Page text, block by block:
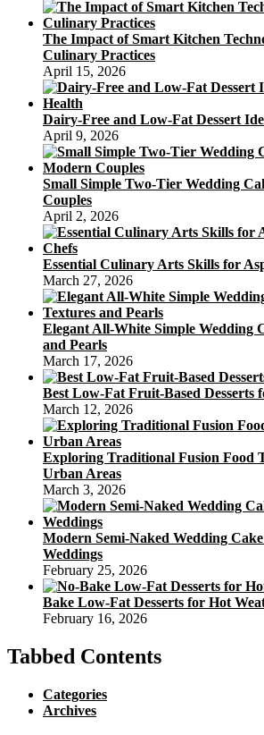
The Impact of Smart Kitchen
Culinary Practices
April 15, 2026
Dairy-Free and Low-Fat Dessert
April 9, 2026
Small Simple Two-Tier Wedding
Couples
April 2, 2026
Essential Culinary Arts Skills for
March 27, 2026
Elegant All-White Simple Wedding
and Pearls
March 17, 2026
Best Low-Fat Fruit-Based Desserts
March 12, 2026
Exploring Traditional Fusion Food
Urban Areas
March 3, 2026
Modern Semi-Naked Wedding
Weddings
February 25, 2026
Bake Low-Fat Desserts for Hot
February 16, 2026
Tabbed Contents
Categories
Archives